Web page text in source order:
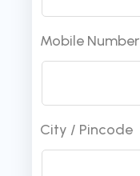
Mobile Number
City / Pincode